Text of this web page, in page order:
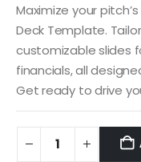
Maximize your
Deck Template.
customizable slides
financials, all
Get ready to drive